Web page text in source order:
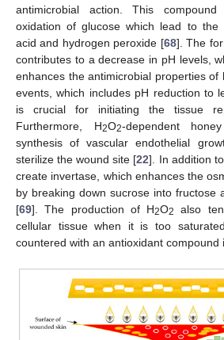
antimicrobial action. This
oxidation of glucose which lead to the
acid and hydrogen peroxide [68]. The
contributes to a decrease in pH levels,
enhances the antimicrobial properties of
events, which includes pH reduction to
is crucial for initiating the tissue
Furthermore, H2O2-dependent
synthesis of vascular endothelial
sterilize the wound site [22]. In addition
create invertase, which enhances the
by breaking down sucrose into fructose
[69]. The production of H2O2
also
cellular tissue when it is too
countered with an antioxidant compound